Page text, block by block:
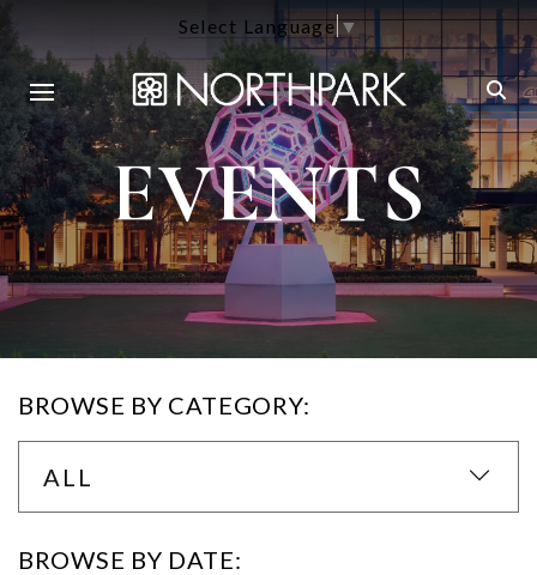
Select Language▼
EVENTS
BROWSE BY CATEGORY:
ALL
BROWSE BY DATE: